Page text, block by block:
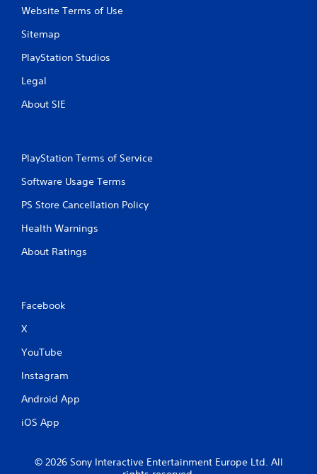
Website Terms of Use
Sitemap
PlayStation Studios
Legal
About SIE
PlayStation Terms of Service
Software Usage Terms
PS Store Cancellation Policy
Health Warnings
About Ratings
Facebook
X
YouTube
Instagram
Android App
iOS App
© 2026 Sony Interactive Entertainment Europe Ltd. All